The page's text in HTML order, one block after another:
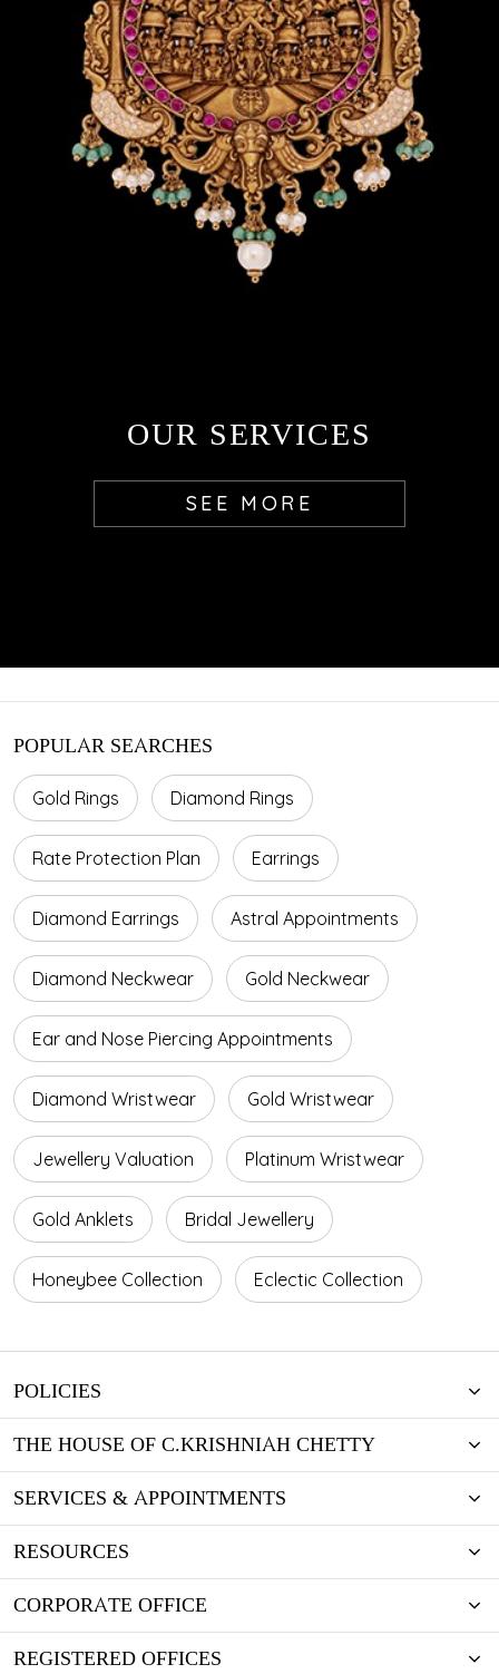
OUR SERVICES
SEE MORE
POPULAR SEARCHES
Gold Rings Diamond Rings
Rate Protection Plan Earrings
Diamond Earrings Astral Appointments
Diamond Neckwear Gold Neckwear
Ear and Nose Piercing Appointments
Diamond Wristwear Gold Wristwear
Jewellery Valuation Platinum Wristwear
Gold Anklets Bridal Jewellery
Honeybee Collection Eclectic Collection
POLICIES
THE HOUSE OF C.KRISHNIAH CHETTY
SERVICES & APPOINTMENTS
RESOURCES
CORPORATE OFFICE
REGISTERED OFFICES